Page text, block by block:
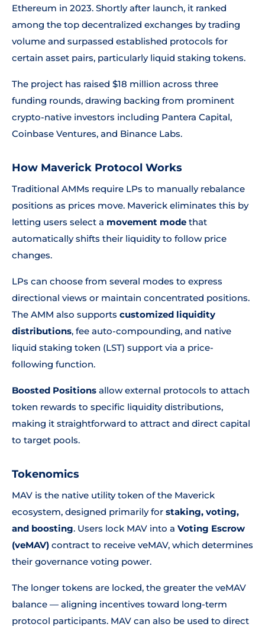
Ethereum in 2023. Shortly after launch, it ranked
among the top decentralized exchanges by trading
volume and surpassed established protocols for
certain asset pairs, particularly liquid staking tokens.
The project has raised $18 million across three
funding rounds, drawing backing from prominent
crypto-native investors including Pantera Capital,
Coinbase Ventures, and Binance Labs.
How Maverick Protocol Works
Traditional AMMs require LPs to manually rebalance
positions as prices move. Maverick eliminates this by
letting users select a movement mode that
automatically shifts their liquidity to follow price
changes.
LPs can choose from several modes to express
directional views or maintain concentrated positions.
The AMM also supports customized liquidity
distributions, fee auto-compounding, and native
liquid staking token (LST) support via a price-
following function.
Boosted Positions allow external protocols to attach
token rewards to specific liquidity distributions,
making it straightforward to attract and direct capital
to target pools.
Tokenomics
MAV is the native utility token of the Maverick
ecosystem, designed primarily for staking, voting,
and boosting. Users lock MAV into a Voting Escrow
(veMAV) contract to receive veMAV, which determines
their governance voting power.
The longer tokens are locked, the greater the veMAV
balance — aligning incentives toward long-term
protocol participants. MAV can also be used to direct